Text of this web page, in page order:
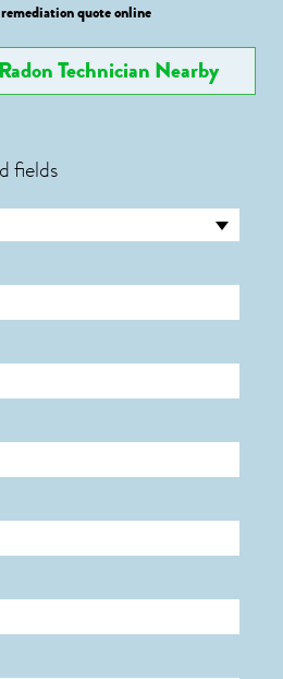
quote online
Technician Nearby
fields